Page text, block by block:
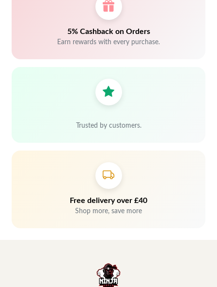
5% Cashback on Orders
Earn rewards with every purchase.
Trusted by customers.
Free delivery over £40
Shop more, save more